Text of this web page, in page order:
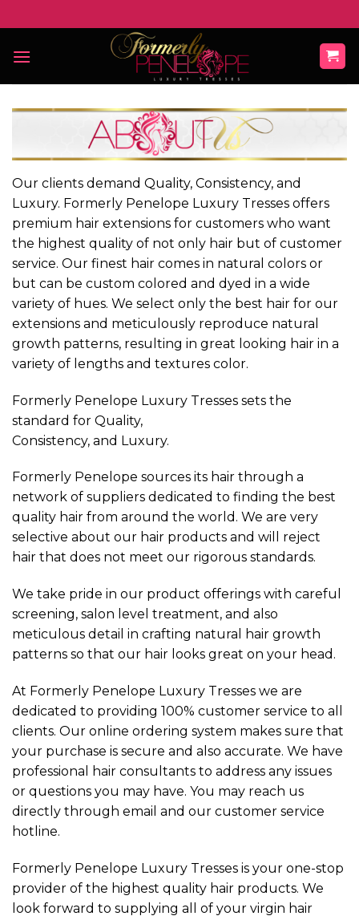
to
content
Our clients demand Quality, Consistency, and
Luxury. Formerly Penelope Luxury Tresses offers
premium hair extensions for customers who want
the highest quality of not only hair but of customer
service. Our finest hair comes in natural colors or
but can be custom colored and dyed in a wide
variety of hues. We select only the best hair for our
extensions and meticulously reproduce natural
growth patterns, resulting in great looking hair in a
variety of lengths and textures color.
Formerly Penelope Luxury Tresses sets the
standard for Quality,
Consistency, and Luxury.
Formerly Penelope sources its hair through a
network of suppliers dedicated to finding the best
quality hair from around the world. We are very
selective about our hair products and will reject
hair that does not meet our rigorous standards.
We take pride in our product offerings with careful
screening, salon level treatment, and also
meticulous detail in crafting natural hair growth
patterns so that our hair looks great on your head.
At Formerly Penelope Luxury Tresses we are
dedicated to providing 100% customer service to all
clients. Our online ordering system makes sure that
your purchase is secure and also accurate. We have
professional hair consultants to address any issues
or questions you may have. You may reach us
directly through email and our customer service
hotline.
Formerly Penelope Luxury Tresses is your one-stop
provider of the highest quality hair products. We
look forward to supplying all of your virgin hair